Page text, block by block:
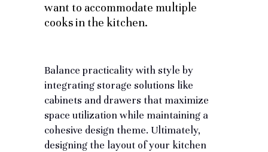
want to accommodate multiple
cooks in the kitchen.
Balance practicality with style by
integrating storage solutions like
cabinets and drawers that maximize
space utilization while maintaining a
cohesive design theme. Ultimately,
designing the layout of your kitchen